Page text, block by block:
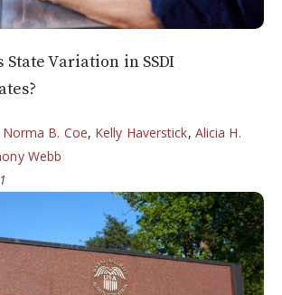
Variation in SSDI
Norma B. Coe, Kelly Haverstick, Alicia H.
Webb